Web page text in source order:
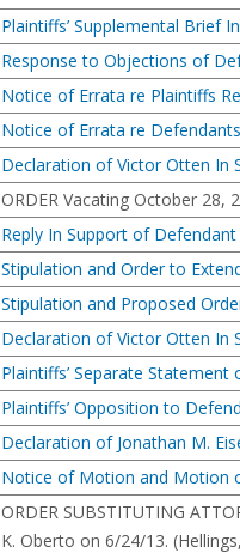
Plaintiffs’ Supplemental Brief
Response to Objections of
Notice of Errata re Plaintiffs
Notice of Errata re
Declaration of Victor Otten In
ORDER Vacating October 28,
Reply In Support of
Stipulation and Order to
Stipulation and Proposed
Declaration of Victor Otten In
Plaintiffs’ Separate
Plaintiffs’ Opposition to
Declaration of Jonathan M.
Notice of Motion and Motion
ORDER SUBSTITUTING
K. Oberto on 6/24/13.